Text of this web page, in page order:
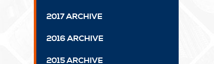
2017 ARCHIVE
2016 ARCHIVE
2015 ARCHIVE